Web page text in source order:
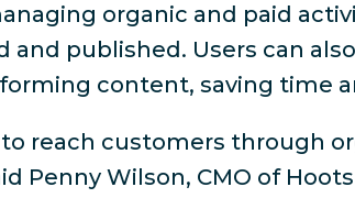
organic and paid
published. Users can
content, saving time
reach customers through
Penny Wilson, CMO of